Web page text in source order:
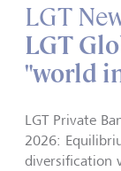
LGT
LGT
"world
LGT Private
2026:
diversification